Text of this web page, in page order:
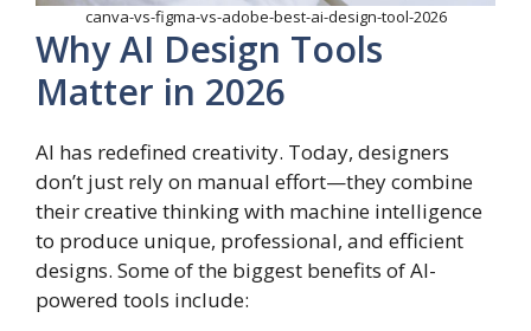
canva-vs-figma-vs-adobe-best-ai-design-tool-2026
Why AI Design Tools
Matter in 2026
AI has redefined creativity. Today, designers
don’t just rely on manual effort—they combine
their creative thinking with machine intelligence
to produce unique, professional, and efficient
designs. Some of the biggest benefits of AI-
powered tools include: